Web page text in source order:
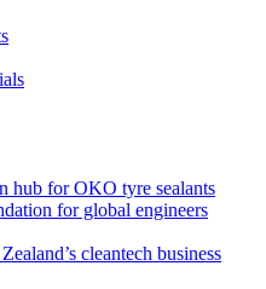
hub for OKO tyre sealants
for global engineers
cleantech business